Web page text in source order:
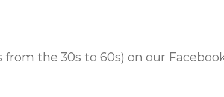
the 30s to 60s) on our